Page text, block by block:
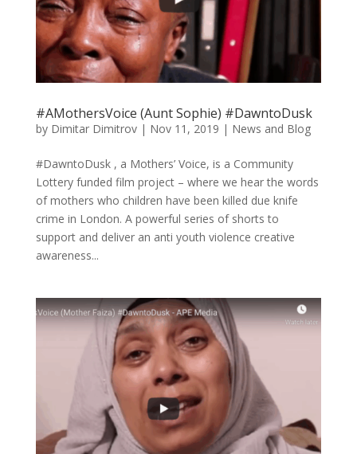
#AMothersVoice (Aunt Sophie) #DawntoDusk
by Dimitar Dimitrov| Nov 11, 2019 | News and Blog
#DawntoDusk , a Mothers’ Voice, is a Community
Lottery funded film project – where we hear the words
of mothers who children have been killed due knife
crime in London. A powerful series of shorts to
support and deliver an anti youth violence creative
awareness...